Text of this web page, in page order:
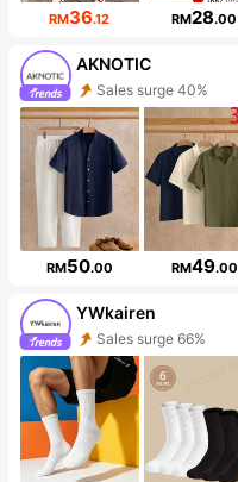
RM36.12 RM28.00
AKNOTIC
Sales surge 40%
214K Followers
RM50.00 RM49.00
YWkairen
Sales surge 66%
Follower surge 885%